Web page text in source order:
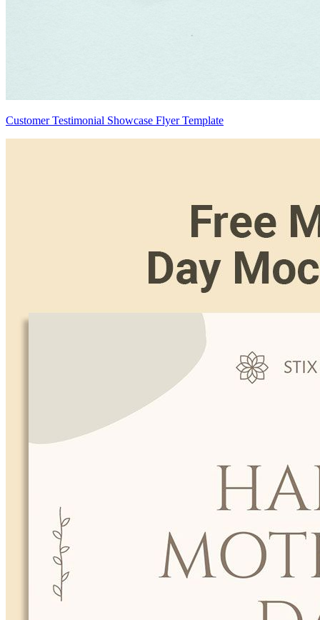
Customer Testimonial Showcase Flyer Template